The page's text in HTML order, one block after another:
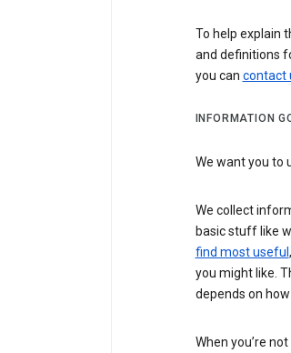
To help explain
and definitions
you can contact
INFORMATION
We want you to
We collect
basic stuff like
find most useful ,
you might like.
depends on
When you’re